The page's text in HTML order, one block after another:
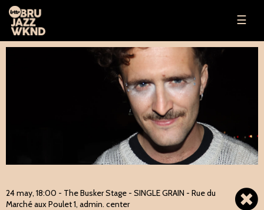
☰
24 may, 18:00 - The Busker Stage - SINGLE GRAIN - Rue du
Marché aux Poulet 1, admin. center